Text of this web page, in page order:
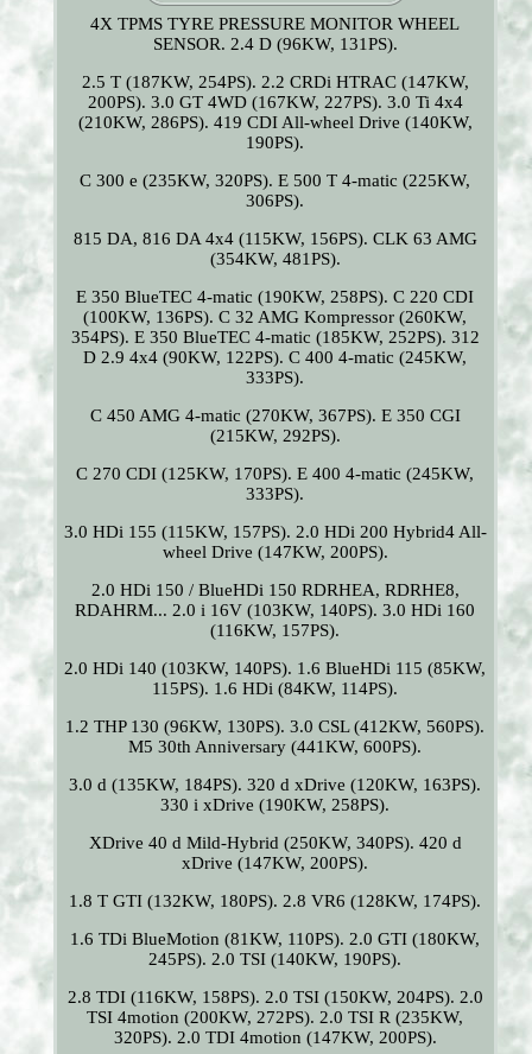
4X TPMS TYRE PRESSURE MONITOR WHEEL
SENSOR. 2.4 D (96KW, 131PS).
2.5 T (187KW, 254PS). 2.2 CRDi HTRAC (147KW,
200PS). 3.0 GT 4WD (167KW, 227PS). 3.0 Ti 4x4
(210KW, 286PS). 419 CDI All-wheel Drive (140KW,
190PS).
C 300 e (235KW, 320PS). E 500 T 4-matic (225KW,
306PS).
815 DA, 816 DA 4x4 (115KW, 156PS). CLK 63 AMG
(354KW, 481PS).
E 350 BlueTEC 4-matic (190KW, 258PS). C 220 CDI
(100KW, 136PS). C 32 AMG Kompressor (260KW,
354PS). E 350 BlueTEC 4-matic (185KW, 252PS). 312
D 2.9 4x4 (90KW, 122PS). C 400 4-matic (245KW,
333PS).
C 450 AMG 4-matic (270KW, 367PS). E 350 CGI
(215KW, 292PS).
C 270 CDI (125KW, 170PS). E 400 4-matic (245KW,
333PS).
3.0 HDi 155 (115KW, 157PS). 2.0 HDi 200 Hybrid4 All-
wheel Drive (147KW, 200PS).
2.0 HDi 150 / BlueHDi 150 RDRHEA, RDRHE8,
RDAHRM... 2.0 i 16V (103KW, 140PS). 3.0 HDi 160
(116KW, 157PS).
2.0 HDi 140 (103KW, 140PS). 1.6 BlueHDi 115 (85KW,
115PS). 1.6 HDi (84KW, 114PS).
1.2 THP 130 (96KW, 130PS). 3.0 CSL (412KW, 560PS).
M5 30th Anniversary (441KW, 600PS).
3.0 d (135KW, 184PS). 320 d xDrive (120KW, 163PS).
330 i xDrive (190KW, 258PS).
XDrive 40 d Mild-Hybrid (250KW, 340PS). 420 d
xDrive (147KW, 200PS).
1.8 T GTI (132KW, 180PS). 2.8 VR6 (128KW, 174PS).
1.6 TDi BlueMotion (81KW, 110PS). 2.0 GTI (180KW,
245PS). 2.0 TSI (140KW, 190PS).
2.8 TDI (116KW, 158PS). 2.0 TSI (150KW, 204PS). 2.0
TSI 4motion (200KW, 272PS). 2.0 TSI R (235KW,
320PS). 2.0 TDI 4motion (147KW, 200PS).